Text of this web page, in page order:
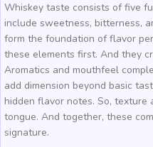
Whiskey taste consists of five
include sweetness, bitterness,
form the foundation of flavor
these elements first. And they
Aromatics and mouthfeel
add dimension beyond basic
hidden flavor notes. So,
tongue. And together, these
signature.